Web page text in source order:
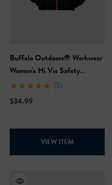
Buffalo Outdoors® Workwear
Women's Hi Vis Safety
Hooded Pink Sweatshirt
(5)
$34.99
VIEW ITEM